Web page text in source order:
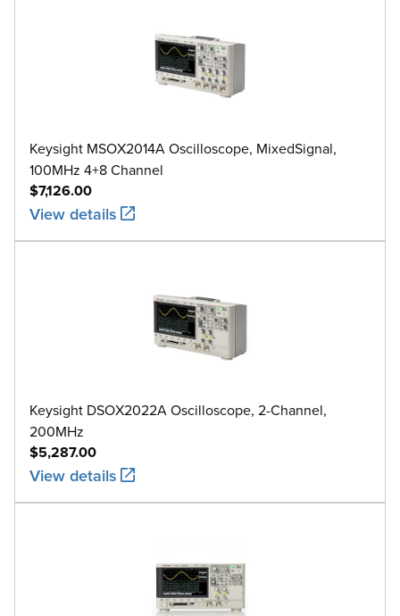
Keysight MSOX2014A Oscilloscope, MixedSignal,
100MHz 4+8 Channel
$7,126.00
View details
Keysight DSOX2022A Oscilloscope, 2-Channel,
200MHz
$5,287.00
View details